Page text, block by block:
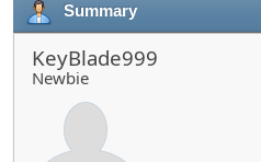
Summary
KeyBlade999
Newbie